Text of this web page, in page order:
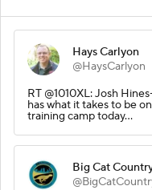
Hays Carlyon
@HaysCarlyon
RT @1010XL: Josh
has what it takes to be
training camp today…
Big Cat